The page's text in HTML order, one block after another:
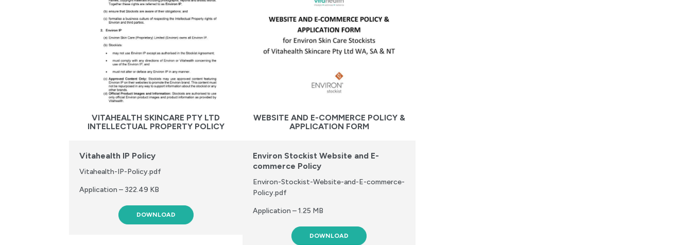
VITAHEALTH SKINCARE PTY LTD
INTELLECTUAL PROPERTY POLICY
Vitahealth IP Policy
Vitahealth-IP-Policy.pdf
Application – 322.49 KB
DOWNLOAD
WEBSITE AND E-COMMERCE POLICY &
APPLICATION FORM
Environ Stockist Website and E-
commerce Policy
Environ-Stockist-Website-and-E-commerce-
Policy.pdf
Application – 1.25 MB
DOWNLOAD